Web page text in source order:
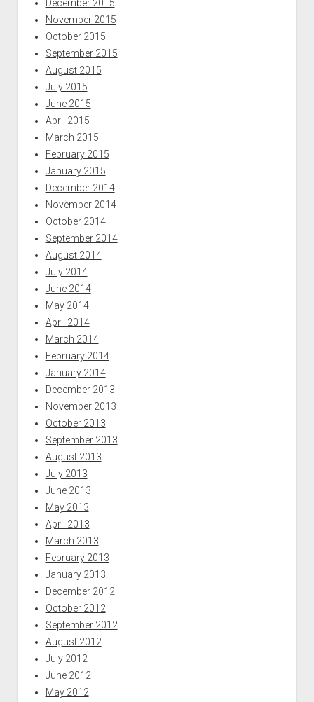
December 2015
November 2015
October 2015
September 2015
August 2015
July 2015
June 2015
April 2015
March 2015
February 2015
January 2015
December 2014
November 2014
October 2014
September 2014
August 2014
July 2014
June 2014
May 2014
April 2014
March 2014
February 2014
January 2014
December 2013
November 2013
October 2013
September 2013
August 2013
July 2013
June 2013
May 2013
April 2013
March 2013
February 2013
January 2013
December 2012
October 2012
September 2012
August 2012
July 2012
June 2012
May 2012